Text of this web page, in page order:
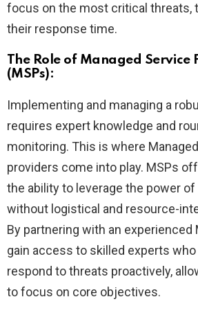
focus on the most critical threats,
their response time.
The Role of Managed Service
(MSPs):
Implementing and managing a
requires expert knowledge and
monitoring. This is where
providers come into play. MSPs
the ability to leverage the power of
without logistical and resource-
By partnering with an experienced
gain access to skilled experts
respond to threats proactively,
to focus on core objectives.